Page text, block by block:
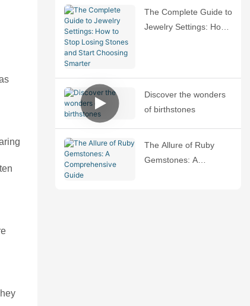
The Complete Guide to
Jewelry Settings: How
Discover the wonders
of birthstones
The Allure of Ruby
Gemstones: A